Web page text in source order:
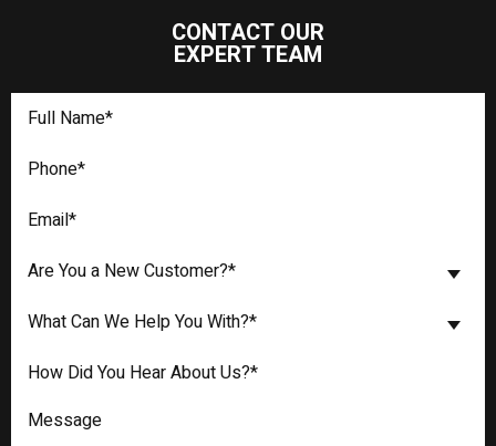
CONTACT OUR
EXPERT TEAM
Are You a New Customer?*
What Can We Help You With?*